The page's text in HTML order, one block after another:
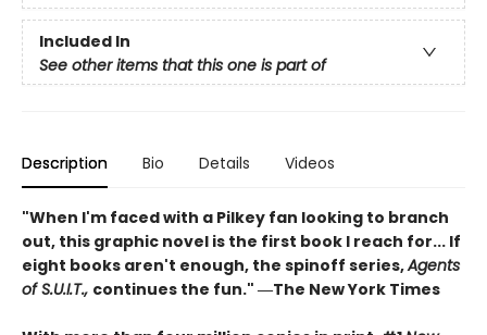
Included In
See other items that this one is part of
Description Bio Details Videos
"When I'm faced with a Pilkey fan looking to branch
out, this graphic novel is the first book I reach for... If
eight books aren't enough, the spinoff series,Agents
of S.U.I.T., continues the fun." ―The New York Times